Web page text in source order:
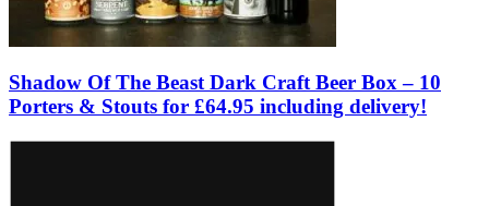
Shadow Of The Beast Dark Craft Beer Box – 10
Porters & Stouts for £64.95 including delivery!